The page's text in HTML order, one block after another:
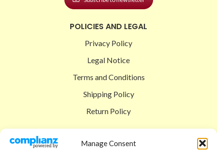
Manage Consent
POLICIES AND LEGAL
Privacy Policy
Legal Notice
Terms and Conditions
Shipping Policy
Return Policy